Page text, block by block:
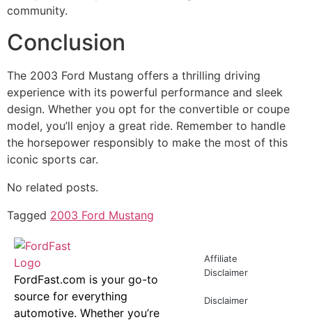
community.
Conclusion
The 2003 Ford Mustang offers a thrilling driving
experience with its powerful performance and sleek
design. Whether you opt for the convertible or coupe
model, you’ll enjoy a great ride. Remember to handle
the horsepower responsibly to make the most of this
iconic sports car.
No related posts.
Tagged 2003 Ford Mustang
FordFast.com is your go-to
source for everything
automotive. Whether you’re
Affiliate
Disclaimer
Disclaimer